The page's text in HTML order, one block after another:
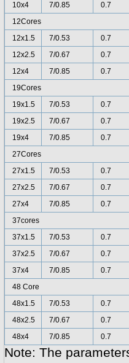
10x4
7/0.85
0.7
12Cores
12x1.5
7/0.53
0.7
12x2.5
7/0.67
0.7
12x4
7/0.85
0.7
19Cores
19x1.5
7/0.53
0.7
19x2.5
7/0.67
0.7
19x4
7/0.85
0.7
27Cores
27x1.5
7/0.53
0.7
27x2.5
7/0.67
0.7
27x4
7/0.85
0.7
37cores
37x1.5
7/0.53
0.7
37x2.5
7/0.67
0.7
37x4
7/0.85
0.7
48 Core
48x1.5
7/0.53
0.7
48x2.5
7/0.67
0.7
48x4
7/0.85 0.7
Note: The